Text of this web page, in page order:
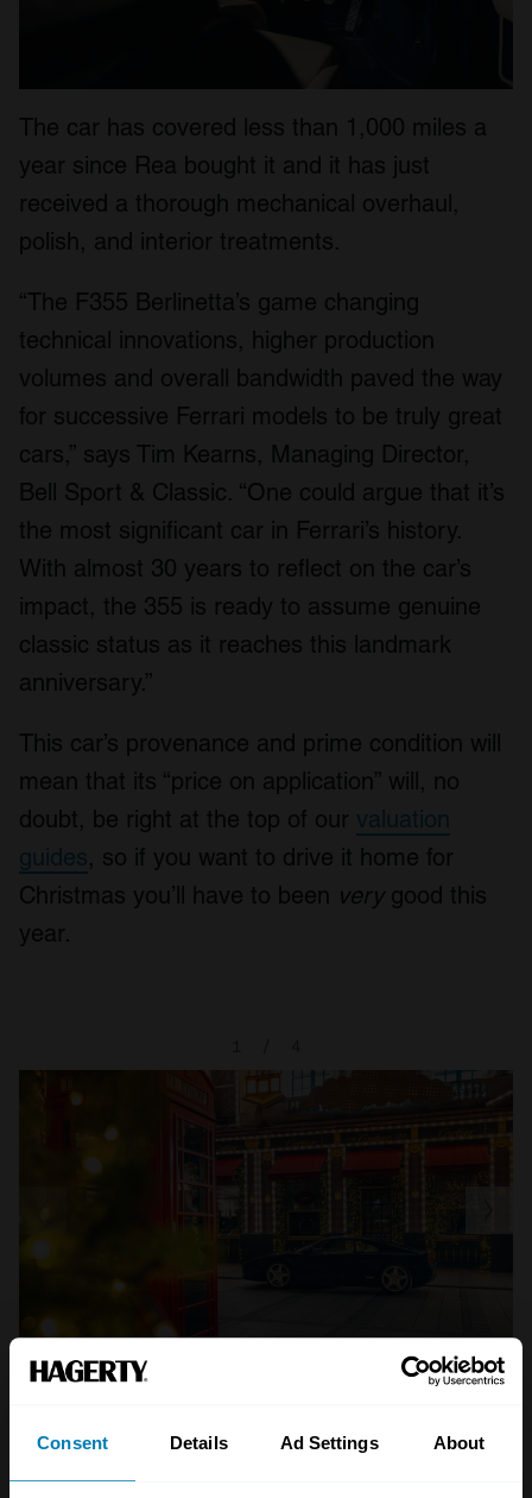
Consent Details Ad Settings About
The car has covered less than 1,000 miles a
year since Rea bought it and it has just
received a thorough mechanical overhaul,
polish, and interior treatments.
“The F355 Berlinetta’s game changing
technical innovations, higher production
volumes and overall bandwidth paved the way
for successive Ferrari models to be truly great
cars,” says Tim Kearns, Managing Director,
Bell Sport & Classic. “One could argue that it’s
the most significant car in Ferrari’s history.
With almost 30 years to reflect on the car’s
impact, the 355 is ready to assume genuine
classic status as it reaches this landmark
anniversary.”
This car’s provenance and prime condition will
mean that its “price on application” will, no
doubt, be right at the top of our valuation
guides, so if you want to drive it home for
Christmas you’ll have to been verygood this
year.